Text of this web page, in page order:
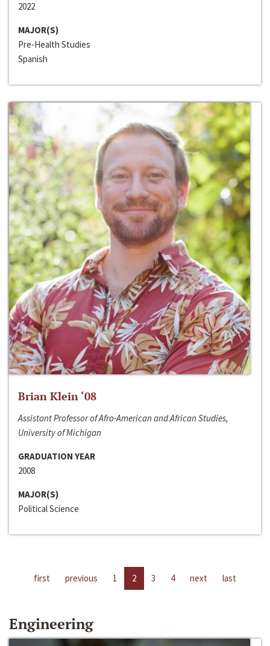
2022
MAJOR(S)
Pre-Health Studies
Spanish
Brian Klein ‘08
Assistant Professor of Afro-American and African Studies,
University of Michigan
GRADUATION YEAR
2008
MAJOR(S)
Political Science
first previous 1 2 3 4 next last
Engineering